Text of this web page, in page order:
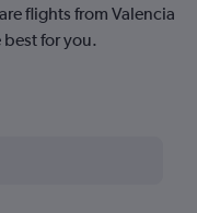
flights from Valencia
best for you.